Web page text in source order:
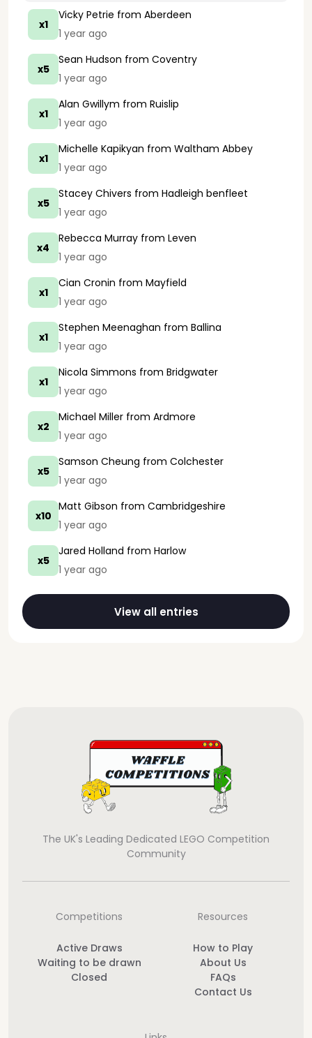
x1
Vicky Petrie from Aberdeen
1 year ago
x5
Sean Hudson from Coventry
1 year ago
x1
Alan Gwillym from Ruislip
1 year ago
x1
Michelle Kapikyan from Waltham Abbey
1 year ago
x5
Stacey Chivers from Hadleigh benfleet
1 year ago
x4
Rebecca Murray from Leven
1 year ago
x1
Cian Cronin from Mayfield
1 year ago
x1
Stephen Meenaghan from Ballina
1 year ago
x1
Nicola Simmons from Bridgwater
1 year ago
x2
Michael Miller from Ardmore
1 year ago
x5
Samson Cheung from Colchester
1 year ago
x10
Matt Gibson from Cambridgeshire
1 year ago
x5
Jared Holland from Harlow
1 year ago
View all entries
The UK's Leading Dedicated LEGO Competition
Community
Competitions
Active Draws
Waiting to be drawn
Closed
Resources
How to Play
About Us
FAQs
Contact Us